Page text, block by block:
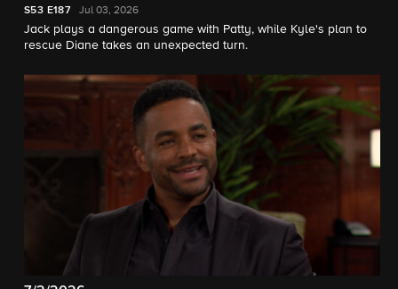
S53 E187 Jul 03, 2026
Jack plays a dangerous game with Patty, while Kyle's plan to
rescue Diane takes an unexpected turn.